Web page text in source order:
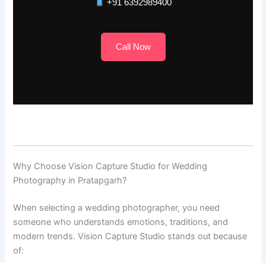
+91 6392989400
Call Now
Why Choose Vision Capture Studio for Wedding
Photography in Pratapgarh?
When selecting a wedding photographer, you need
someone who understands emotions, traditions, and
modern trends. Vision Capture Studio stands out because
of: